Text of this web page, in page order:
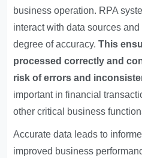
business operation. RPA
interact with data sources
degree of accuracy.This
processed correctly and
risk of errors and
important in financial
other critical business
Accurate data leads to
improved business